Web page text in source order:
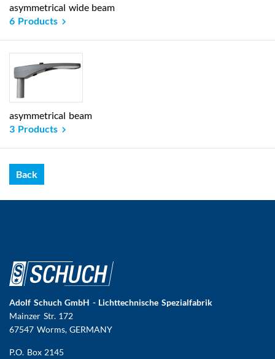
asymmetrical wide beam
6 Products
asymmetrical beam
3 Products
Back
Adolf Schuch GmbH - Lichttechnische Spezialfabrik
Mainzer Str. 172
67547 Worms, GERMANY
P.O. Box 2145